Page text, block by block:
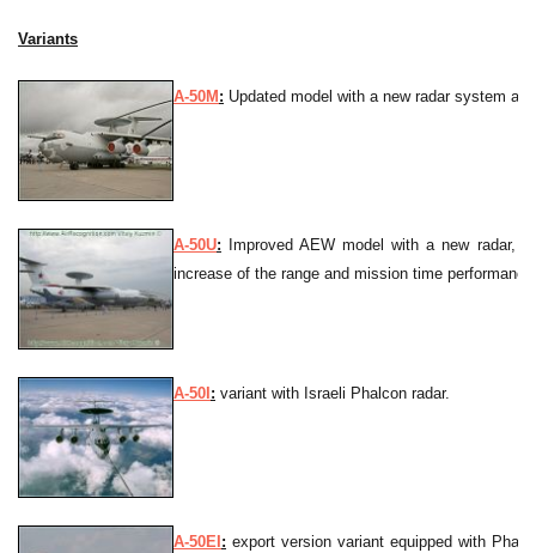
Variants
A-50M : Updated model with a new radar system
A-50U: Improved AEW model with a new radar,
increase of the range and mission time
A-50I : variant with Israeli Phalcon radar.
A-50EI : export version variant equipped with